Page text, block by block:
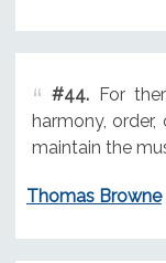
#44.For
harmony,
maintain the
Thomas Browne